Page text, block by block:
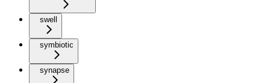
swell
symbiotic
synapse